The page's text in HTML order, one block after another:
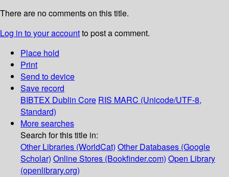
There are no comments on this title.
Log in to your accountto post a comment.
Place hold
Print
Send to device
Save record
BIBTEX Dublin Core RIS MARC (Unicode/UTF-8,
Standard)
More searches
Search for this title in:
Other Libraries (WorldCat) Other Databases (Google
Scholar) Online Stores (Bookfinder.com) Open Library
(openlibrary.org)